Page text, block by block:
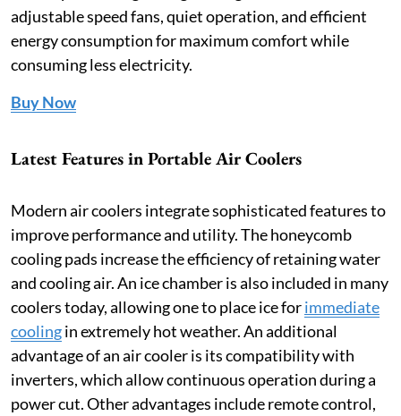
adjustable speed fans, quiet operation, and efficient
energy consumption for maximum comfort while
consuming less electricity.
Buy Now
Latest Features in Portable Air Coolers
Modern air coolers integrate sophisticated features to
improve performance and utility. The honeycomb
cooling pads increase the efficiency of retaining water
and cooling air. An ice chamber is also included in many
coolers today, allowing one to place ice forimmediate
coolingin extremely hot weather. An additional
advantage of an air cooler is its compatibility with
inverters, which allow continuous operation during a
power cut. Other advantages include remote control,